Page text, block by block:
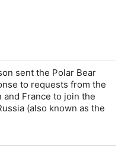
sent the Polar Bear
to requests from the
France to join the
(also known as the